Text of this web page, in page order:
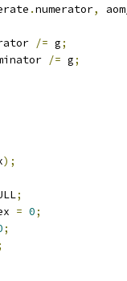
.numerator,
/= g;
/= g;
);
;
= 0;
;